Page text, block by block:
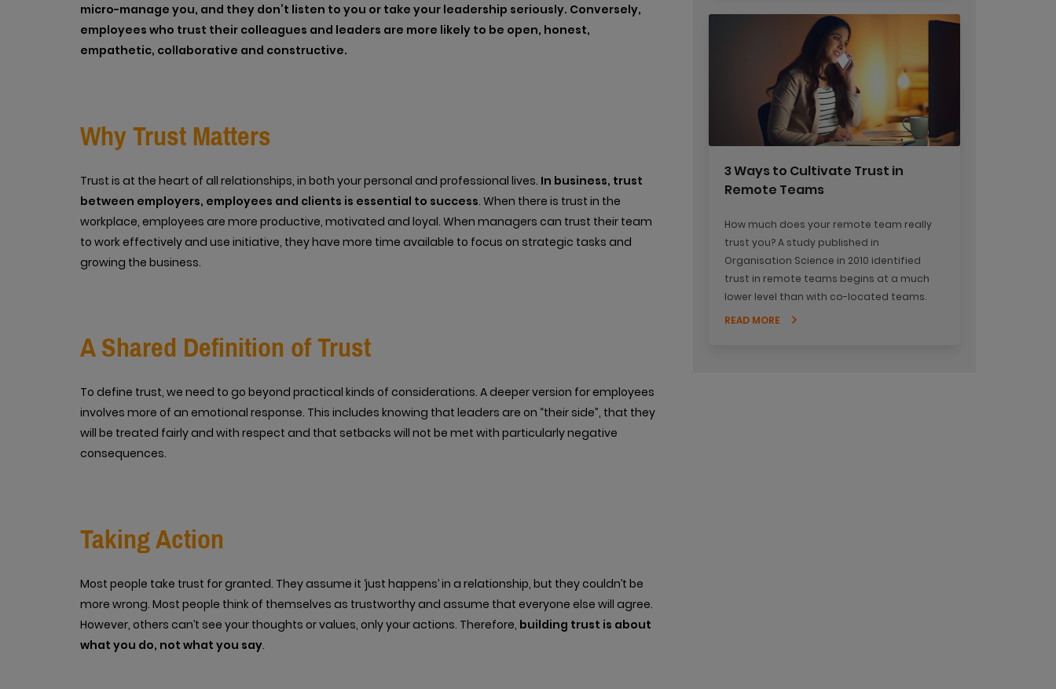
micro-manage you, and they don’t listen to you or take your leadership seriously. Conversely,
employees who trust their colleagues and leaders are more likely to be open, honest,
empathetic, collaborative and constructive.
Why Trust Matters
Trust is at the heart of all relationships, in both your personal and professional lives. In business, trust
between employers, employees and clients is essential to success. When there is trust in the
workplace, employees are more productive, motivated and loyal. When managers can trust their team
to work effectively and use initiative, they have more time available to focus on strategic tasks and
growing the business.
A Shared Definition of Trust
To define trust, we need to go beyond practical kinds of considerations. A deeper version for employees
involves more of an emotional response. This includes knowing that leaders are on “their side”, that they
will be treated fairly and with respect and that setbacks will not be met with particularly negative
consequences.
Taking Action
Most people take trust for granted. They assume it ‘just happens’ in a relationship, but they couldn’t be
more wrong. Most people think of themselves as trustworthy and assume that everyone else will agree.
However, others can’t see your thoughts or values, only your actions. Therefore, building trust is about
what you do, not what you say.
3 Ways to Cultivate Trust in
Remote Teams
How much does your remote team really
trust you? A study published in
Organisation Science in 2010 identified
trust in remote teams begins at a much
lower level than with co-located teams.
READ MORE